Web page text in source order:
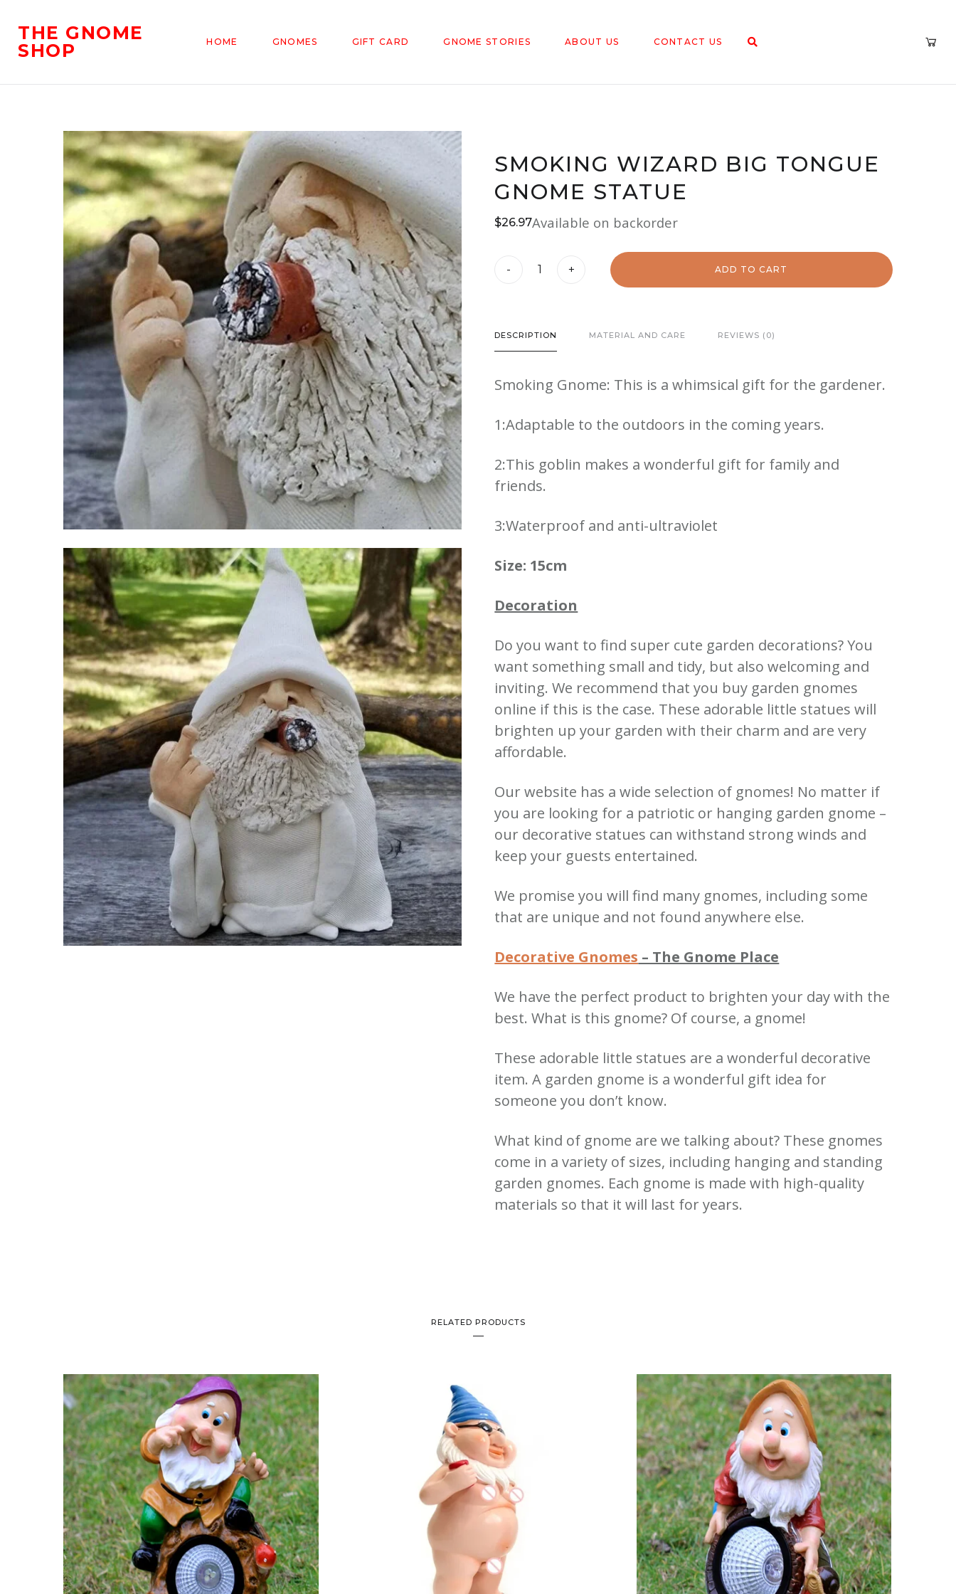
THE GNOME
SHOP
HOME GNOMES GIFT CARD GNOME STORIES ABOUT US CONTACT US
SMOKING WIZARD BIG TONGUE
GNOME STATUE
$26.97Available on backorder
Smoking
Tongue
Gnome
quantity
- + ADD TO CART
DESCRIPTION MATERIAL AND CARE REVIEWS (0)
Smoking Gnome: This is a whimsical gift for the gardener.
1:Adaptable to the outdoors in the coming years.
2:This goblin makes a wonderful gift for family and
friends.
3:Waterproof and anti-ultraviolet
Size: 15cm
Decoration
Do you want to find super cute garden decorations?You
want something small and tidy, but also welcoming and
inviting. We recommend that you buy garden gnomes
online if this is the case. These adorable little statues will
brighten up your garden with their charm and are very
affordable.
Our website has a wide selection of gnomes! No matter if
you are looking for a patriotic or hanging garden gnome –
our decorative statues can withstand strong winds and
keep your guests entertained.
We promise you will find many gnomes, including some
that are unique and not found anywhere else.
Decorative Gnomes – The Gnome Place
We have the perfect product to brighten your day with the
best. What is this gnome? Of course, a gnome!
These adorable little statues are a wonderful decorative
item. A garden gnome is a wonderful gift idea for
someone you don’t know.
What kind of gnome are we talking about? These gnomes
come in a variety of sizes, including hanging and standing
garden gnomes. Each gnome is made with high-quality
materials so that it will last for years.
RELATED PRODUCTS